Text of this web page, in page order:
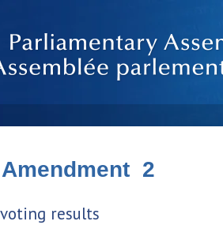
2
results